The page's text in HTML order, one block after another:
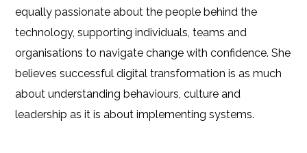
equally passionate about the people behind the
technology, supporting individuals, teams and
organisations to navigate change with confidence. She
believes successful digital transformation is as much
about understanding behaviours, culture and
leadership as it is about implementing systems.